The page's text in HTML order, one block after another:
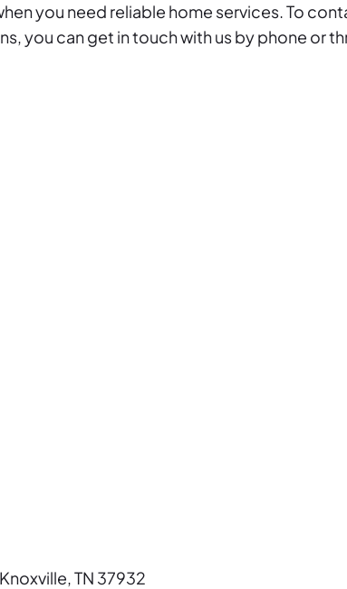
you need reliable home services. To
you can get in touch with us by phone or
TN 37932